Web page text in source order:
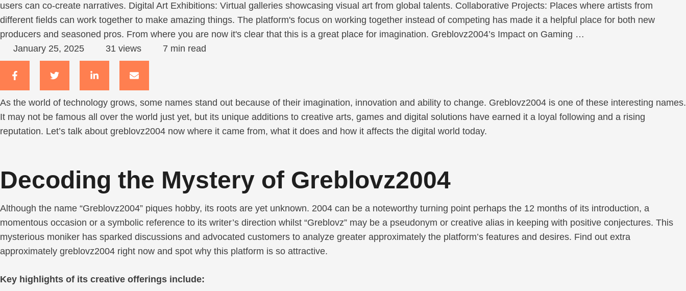
users can co-create narratives. Digital Art Exhibitions: Virtual galleries showcasing visual art from global talents. Collaborative Projects: Places where artists from
different fields can work together to make amazing things. The platform's focus on working together instead of competing has made it a helpful place for both new
producers and seasoned pros. From where you are now it's clear that this is a great place for imagination. Greblovz2004’s Impact on Gaming …
January 25, 2025
31 views 7 min read
As the world of technology grows, some names stand out because of their imagination, innovation and ability to change. Greblovz2004 is one of these interesting names.
It may not be famous all over the world just yet, but its unique additions to creative arts, games and digital solutions have earned it a loyal following and a rising
reputation. Let’s talk about greblovz2004 now where it came from, what it does and how it affects the digital world today.
Decoding the Mystery of Greblovz2004
Although the name “Greblovz2004” piques hobby, its roots are yet unknown. 2004 can be a noteworthy turning point perhaps the 12 months of its introduction, a
momentous occasion or a symbolic reference to its writer’s direction whilst “Greblovz” may be a pseudonym or creative alias in keeping with positive conjectures. This
mysterious moniker has sparked discussions and advocated customers to analyze greater approximately the platform’s features and desires. Find out extra
approximately greblovz2004 right now and spot why this platform is so attractive.
Key highlights of its creative offerings include: